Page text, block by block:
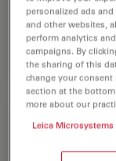
analyzed, both
microscale, with
Sep 05, 2023
personalized ads
and other websites,
perform analytics
campaigns. By
the sharing of this
change your consent
section at the
more about our
Leica